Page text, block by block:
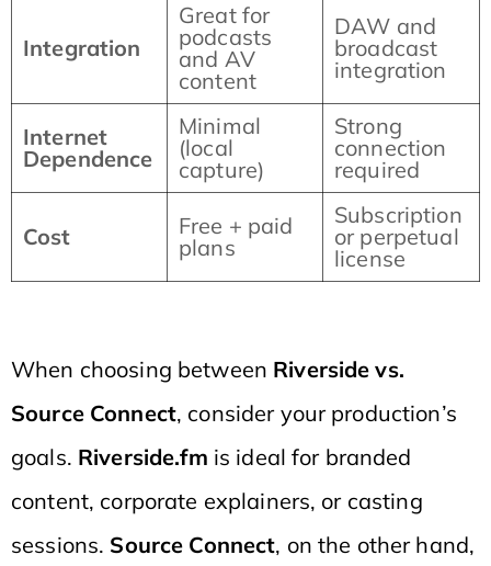
Integration
Great for
podcasts
and AV
content
DAW and
broadcast
integration
Internet
Dependence
Minimal
(local
capture)
Strong
connection
required
Cost
Free + paid
plans
Subscription
or perpetual
license
When choosing between Riverside vs.
Source Connect, consider your production’s
goals. Riverside.fm is ideal for branded
content, corporate explainers, or casting
sessions. Source Connect, on the other hand,